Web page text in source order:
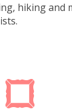
hiking and